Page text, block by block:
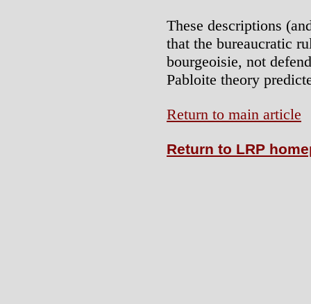
These descriptions
that the bureaucratic
bourgeoisie, not
Pabloite theory
Return to main article
Return to LRP